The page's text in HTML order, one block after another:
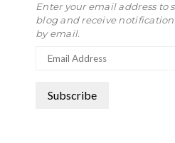
Enter your email address to
blog and receive
by email.